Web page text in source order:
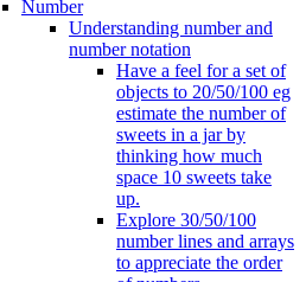
Number
Understanding number and
number notation
Have a feel for a set of
objects to 20/50/100 eg
estimate the number of
sweets in a jar by
thinking how much
space 10 sweets take
up.
Explore 30/50/100
number lines and arrays
to appreciate the order